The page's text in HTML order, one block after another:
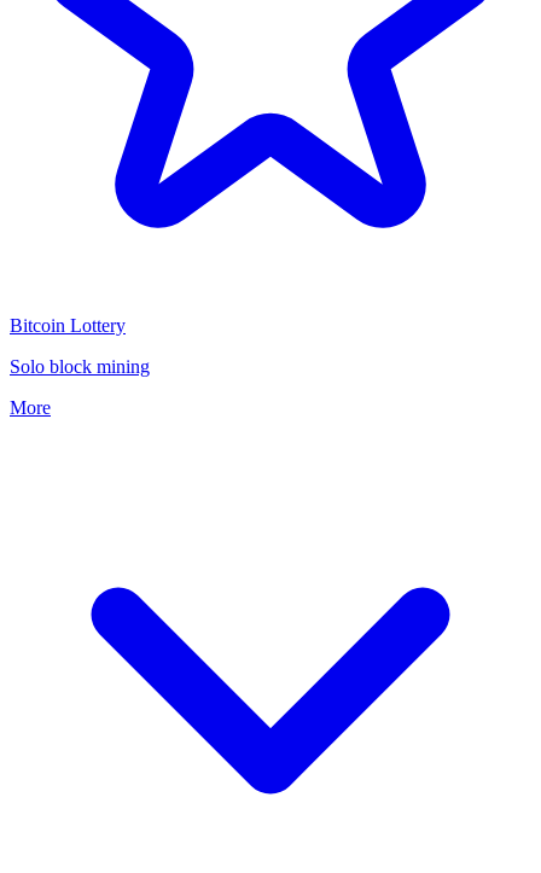
Bitcoin Lottery
Solo block mining
More